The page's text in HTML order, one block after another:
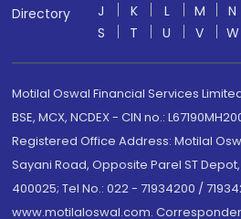
Directory
J
K L M N
S
T U V W
Motilal Oswal Financial Services
BSE, MCX, NCDEX - CIN no.:
Registered Office Address: Motilal
Sayani Road, Opposite Parel ST
400025; Tel No.: 022 - 71934200 /
www.motilaloswal.com.